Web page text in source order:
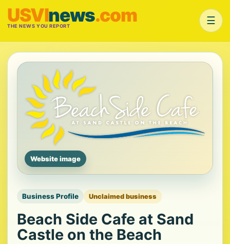
USVInews.com
THE NEWS YOU REPORT ☰
Website image
Business Profile Unclaimed business
Beach Side Cafe at Sand
Castle on the Beach